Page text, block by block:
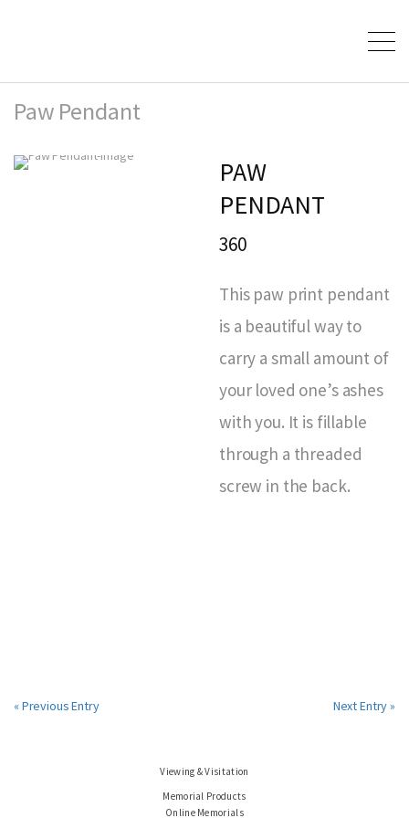
Paw Pendant
PAW
PENDANT
360
This paw print pendant
is a beautiful way to
carry a small amount of
your loved one’s ashes
with you. It is fillable
through a threaded
screw in the back.
« Previous Entry Next Entry »
Viewing & Visitation
Memorial Products
Online Memorials